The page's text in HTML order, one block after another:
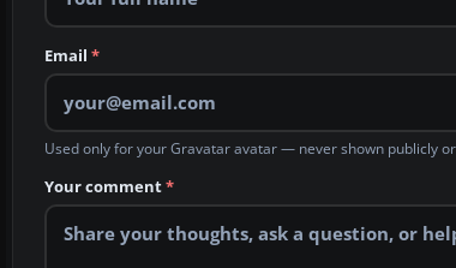
Email *
Used only for your Gravatar avatar — never shown publicly
Your comment*